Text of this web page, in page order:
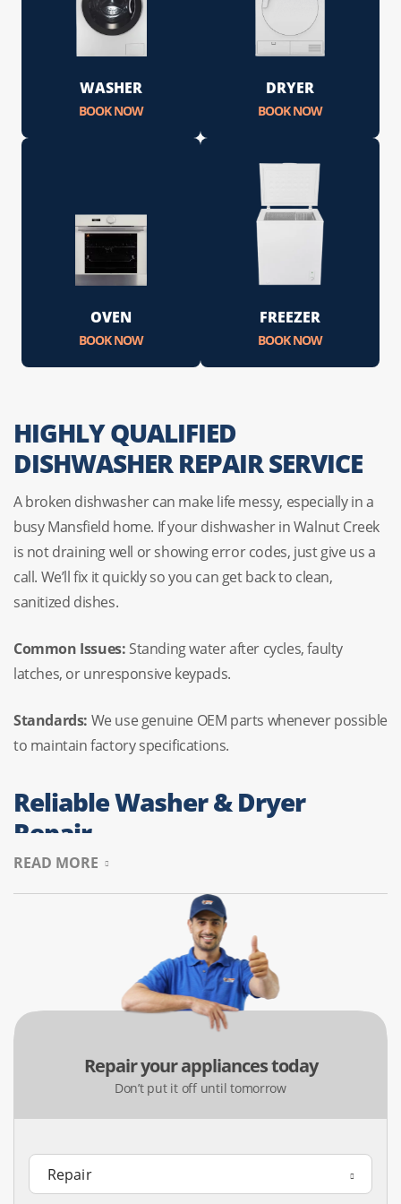
WASHER
BOOK NOW
DRYER
BOOK NOW
OVEN
BOOK NOW
FREEZER
BOOK NOW
HIGHLY QUALIFIED
DISHWASHER REPAIR SERVICE
A broken dishwasher can make life messy, especially in a
busy Mansfield home. If your dishwasher in Walnut Creek
is not draining well or showing error codes, just give us a
call. We’ll fix it quickly so you can get back to clean,
sanitized dishes.
Common Issues: Standing water after cycles, faulty
latches, or unresponsive keypads.
Standards: We use genuine OEM parts whenever possible
to maintain factory specifications.
Reliable Washer & Dryer
Repair
Mansfield families with kids and busy schedules count on
their laundry machines. We serve the 76063 area, fixing
washers that won’t agitate and dryers that take too long
to dry. We help keep your laundry routine smooth and
protect your laundry room from moisture problems.
Common Issues:Spin cycle failures, loud banging noises,
or limited dryer heat.
We inspect dryer airflow to ensure safe and
efficient operation.
Mansfield Refrigerator
READ MORE
Repair your appliances today
Don’t put it off until tomorrow